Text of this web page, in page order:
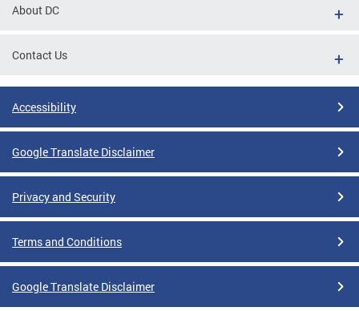
About DC
Contact Us
Accessibility
Google Translate Disclaimer
Privacy and Security
Terms and Conditions
Google Translate Disclaimer